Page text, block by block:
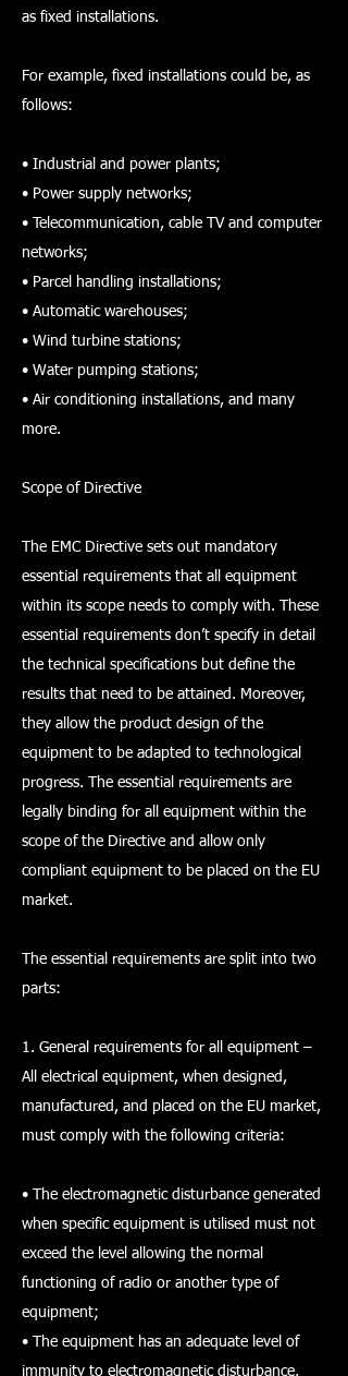
as fixed installations.
For example, fixed installations could be, as
follows:
• Industrial and power plants;
• Power supply networks;
• Telecommunication, cable TV and computer
networks;
• Parcel handling installations;
• Automatic warehouses;
• Wind turbine stations;
• Water pumping stations;
• Air conditioning installations, and many
more.
Scope of Directive
The EMC Directive sets out mandatory
essential requirements that all equipment
within its scope needs to comply with. These
essential requirements don’t specify in detail
the technical specifications but define the
results that need to be attained. Moreover,
they allow the product design of the
equipment to be adapted to technological
progress. The essential requirements are
legally binding for all equipment within the
scope of the Directive and allow only
compliant equipment to be placed on the EU
market.
The essential requirements are split into two
parts:
1. General requirements for all equipment –
All electrical equipment, when designed,
manufactured, and placed on the EU market,
must comply with the following criteria:
• The electromagnetic disturbance generated
when specific equipment is utilised must not
exceed the level allowing the normal
functioning of radio or another type of
equipment;
• The equipment has an adequate level of
immunity to electromagnetic disturbance,